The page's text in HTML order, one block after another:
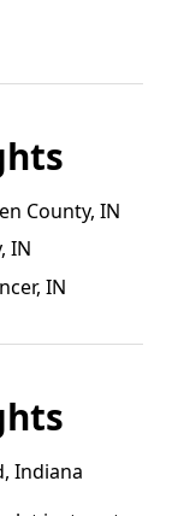
County, IN
IN
IN
Indiana